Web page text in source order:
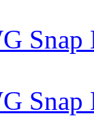
Snap
Snap